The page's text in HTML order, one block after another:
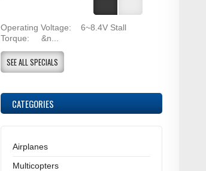
Operating Voltage: 6~8.4V Stall
Torque: &n...
SEE ALL SPECIALS
CATEGORIES
Airplanes
Multicopters